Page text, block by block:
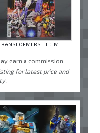
THE M ...
earn a commission.
for latest price and